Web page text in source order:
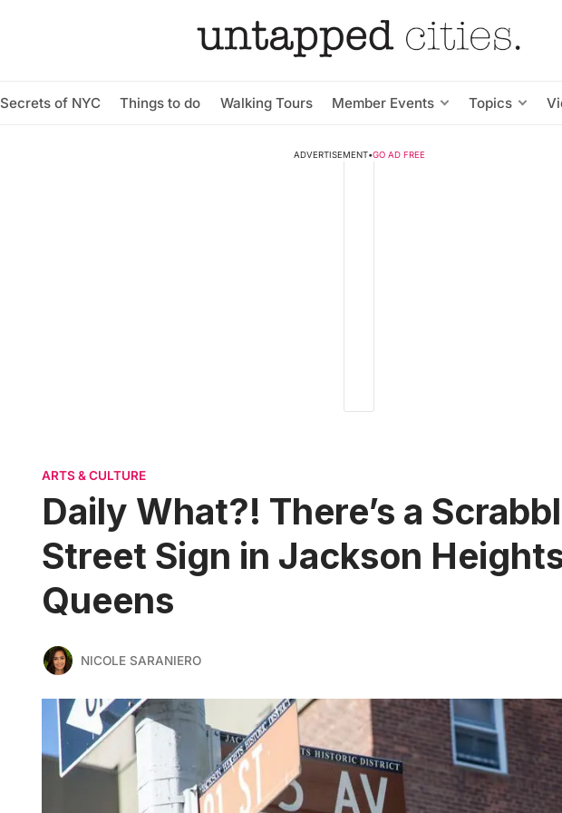
Secrets of NYC Things to do Walking Tours Member Events Topics
ADVERTISEMENT•GO AD FREE
ARTS & CULTURE
Daily What?! There’s a
Street Sign in Jackson
Queens
NICOLE SARANIERO